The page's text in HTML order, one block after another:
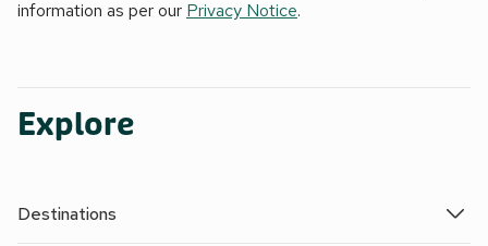
information as per our Privacy Notice.
Explore
Destinations